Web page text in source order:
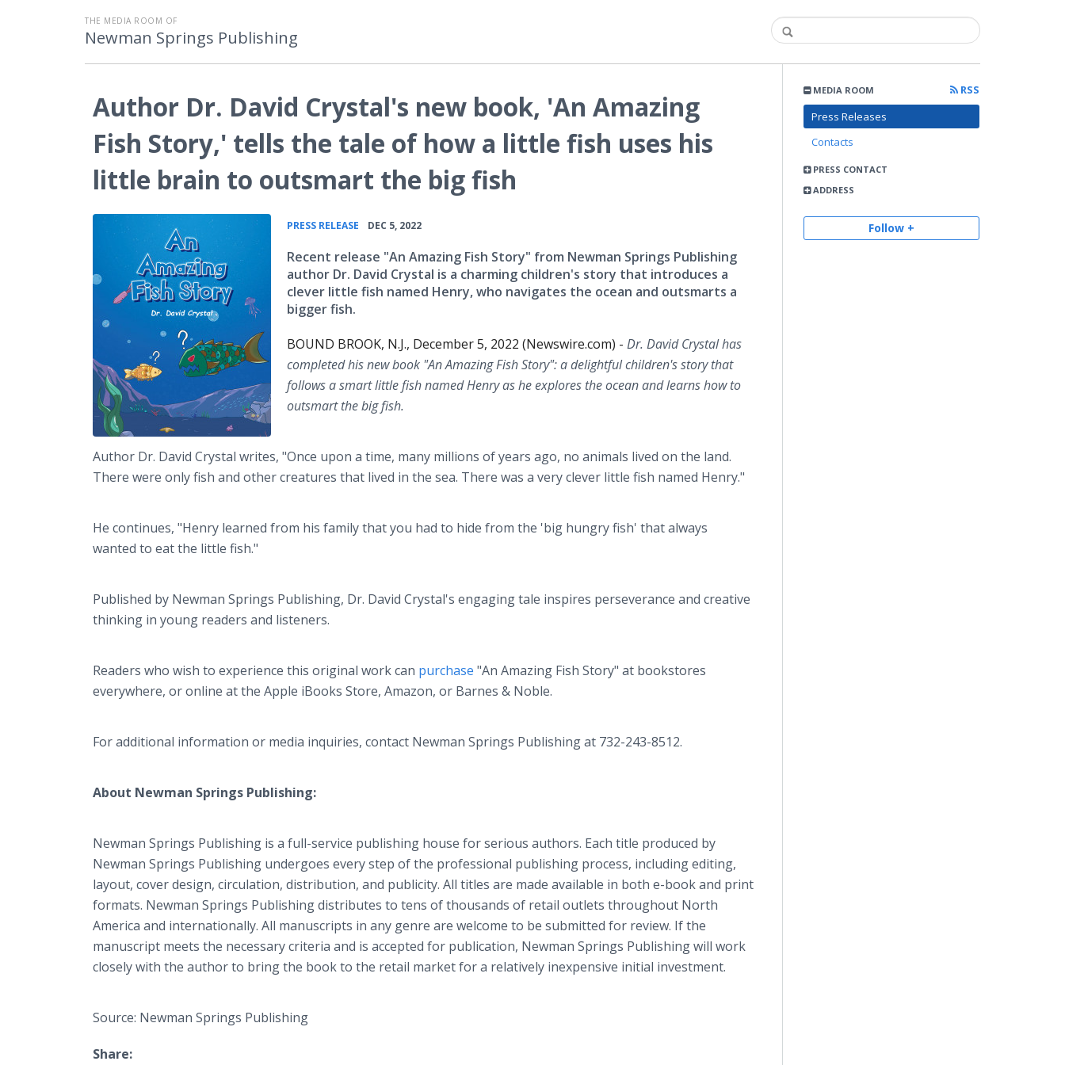
THE MEDIA ROOM OF
Newman Springs Publishing
MEDIA ROOM
RSS
Press Releases
Contacts
PRESS CONTACT
ADDRESS
Follow +
Author Dr. David Crystal's new book, 'An Amazing
Fish Story,' tells the tale of how a little fish uses his
little brain to outsmart the big fish
PRESS RELEASE DEC 5, 2022
Recent release "An Amazing Fish Story" from Newman Springs Publishing
author Dr. David Crystal is a charming children's story that introduces a
clever little fish named Henry, who navigates the ocean and outsmarts a
bigger fish.
BOUND BROOK, N.J., December 5, 2022 (Newswire.com) - Dr. David Crystal has
completed his new book "An Amazing Fish Story": a delightful children's story that
follows a smart little fish named Henry as he explores the ocean and learns how to
outsmart the big fish.
Author Dr. David Crystal writes, "Once upon a time, many millions of years ago, no animals lived on the land.
There were only fish and other creatures that lived in the sea. There was a very clever little fish named Henry."
He continues, "Henry learned from his family that you had to hide from the 'big hungry fish' that always
wanted to eat the little fish."
Published by Newman Springs Publishing, Dr. David Crystal's engaging tale inspires perseverance and creative
thinking in young readers and listeners.
Readers who wish to experience this original work can purchase "An Amazing Fish Story" at bookstores
everywhere, or online at the Apple iBooks Store, Amazon, or Barnes & Noble.
For additional information or media inquiries, contact Newman Springs Publishing at 732-243-8512.
About Newman Springs Publishing:
Newman Springs Publishing is a full-service publishing house for serious authors. Each title produced by
Newman Springs Publishing undergoes every step of the professional publishing process, including editing,
layout, cover design, circulation, distribution, and publicity. All titles are made available in both e-book and print
formats. Newman Springs Publishing distributes to tens of thousands of retail outlets throughout North
America and internationally. All manuscripts in any genre are welcome to be submitted for review. If the
manuscript meets the necessary criteria and is accepted for publication, Newman Springs Publishing will work
closely with the author to bring the book to the retail market for a relatively inexpensive initial investment.
Source: Newman Springs Publishing
Share: